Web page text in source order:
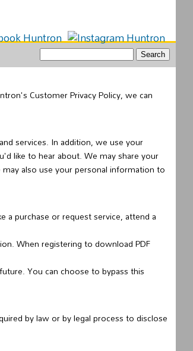
Customer Privacy Policy, we can
services. In addition, we use your
like to hear about. We may share your
also use your personal information to
purchase or request service, attend a
When registering to download PDF
You can choose to bypass this
by law or by legal process to disclose